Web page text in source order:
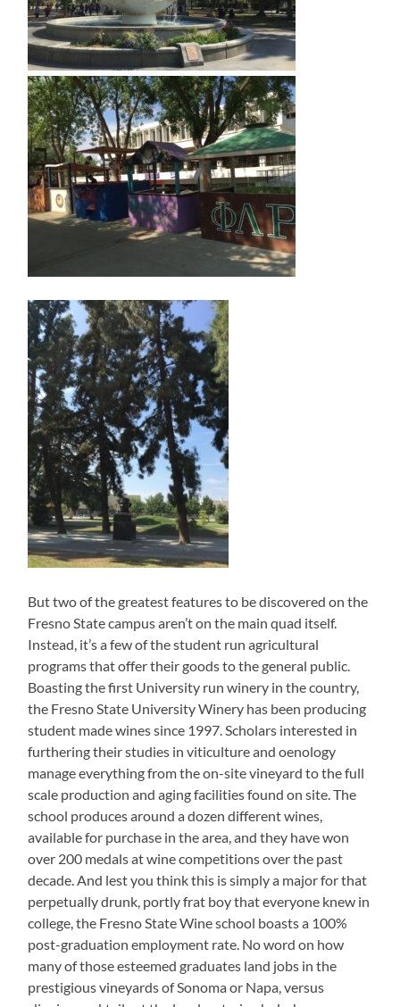
But two of the greatest features to be discovered on the
Fresno State campus aren’t on the main quad itself.
Instead, it’s a few of the student run agricultural
programs that offer their goods to the general public.
Boasting the first University run winery in the country,
the Fresno State University Winery has been producing
student made wines since 1997. Scholars interested in
furthering their studies in viticulture and oenology
manage everything from the on-site vineyard to the full
scale production and aging facilities found on site. The
school produces around a dozen different wines,
available for purchase in the area, and they have won
over 200 medals at wine competitions over the past
decade. And lest you think this is simply a major for that
perpetually drunk, portly frat boy that everyone knew in
college, the Fresno State Wine school boasts a 100%
post-graduation employment rate. No word on how
many of those esteemed graduates land jobs in the
prestigious vineyards of Sonoma or Napa, versus